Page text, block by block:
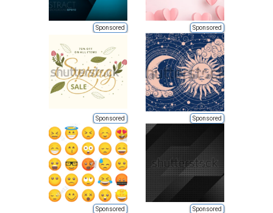
Sponsored Sponsored
Sponsored Sponsored
Sponsored Sponsored